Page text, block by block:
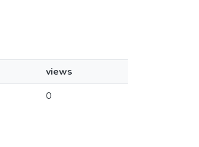
views
0